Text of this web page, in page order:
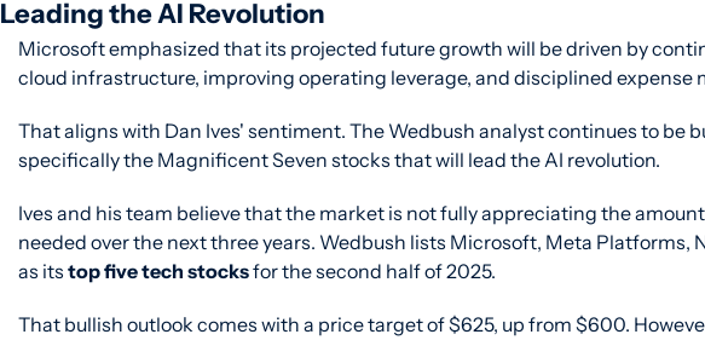
Leading the AI Revolution
Microsoft emphasized that its projected future growth will be driven by
cloud infrastructure, improving operating leverage, and disciplined expense
That aligns with Dan Ives' sentiment. The Wedbush analyst continues to be
specifically the Magnificent Seven stocks that will lead the AI revolution.
Ives and his team believe that the market is not fully appreciating the
needed over the next three years. Wedbush lists Microsoft, Meta Platforms,
as its top five tech stocks for the second half of 2025.
That bullish outlook comes with a price target of $625, up from $600.